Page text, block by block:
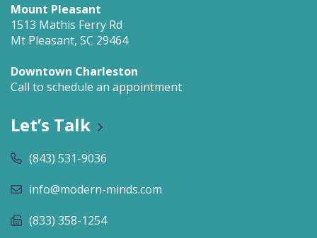
Mount Pleasant
1513 Mathis Ferry Rd
Mt Pleasant, SC 29464
Downtown Charleston
Call to schedule an appointment
Let’s Talk
(843) 531-9036
info@modern-minds.com
(833) 358-1254